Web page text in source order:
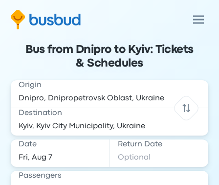
Bus from Dnipro to Kyiv: Tickets
& Schedules
Origin
Destination
Date Return Date
Passengers